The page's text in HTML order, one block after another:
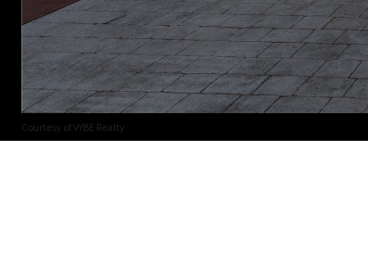
Courtesy of VYBE Realty